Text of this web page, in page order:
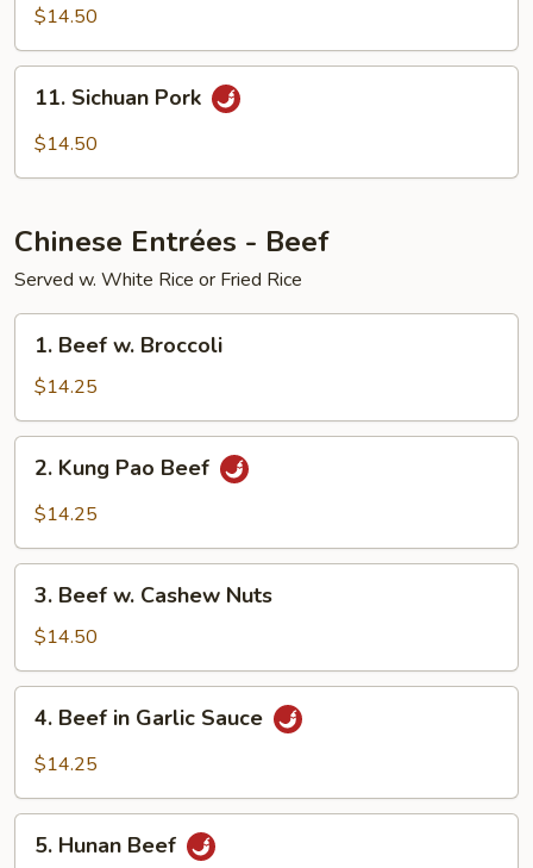
Sour
Pork
$14.50
Sichuan
Pork
11. Sichuan Pork
$14.50
Chinese Entrées - Beef
Served w. White Rice or Fried Rice
Beef
Broccoli
1. Beef w. Broccoli
$14.25
Kung
Pao
2. Kung Pao Beef
$14.25
Beef
Cashew
Nuts
3. Beef w. Cashew Nuts
$14.50
Beef
Sauce
4. Beef in Garlic Sauce
$14.25
Hunan
5. Hunan Beef